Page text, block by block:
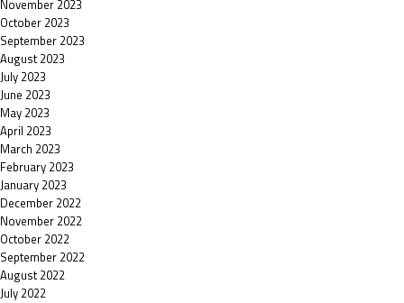
November 2023
October 2023
September 2023
August 2023
July 2023
June 2023
May 2023
April 2023
March 2023
February 2023
January 2023
December 2022
November 2022
October 2022
September 2022
August 2022
July 2022